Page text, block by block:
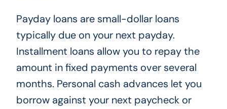
Payday loans are small-dollar loans
typically due on your next payday.
Installment loans allow you to repay the
amount in fixed payments over several
months. Personal cash advances let you
borrow against your next paycheck or